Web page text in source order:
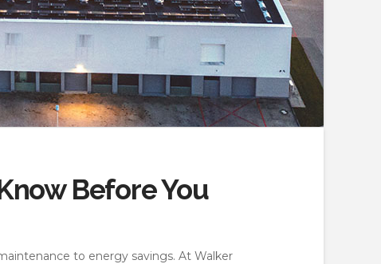
Before You
to energy savings. At Walker